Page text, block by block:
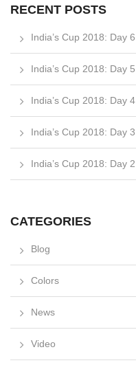
RECENT POSTS
India’s Cup 2018: Day 6
India’s Cup 2018: Day 5
India’s Cup 2018: Day 4
India’s Cup 2018: Day 3
India’s Cup 2018: Day 2
CATEGORIES
Blog
Colors
News
Video